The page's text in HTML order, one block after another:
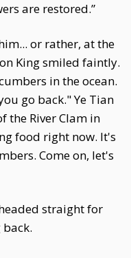
are restored.”
or rather, at the
King smiled faintly.
in the ocean.
go back." Ye Tian
the River Clam in
food right now. It's
Come on, let's
straight for